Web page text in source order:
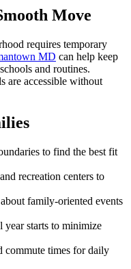
Move
requires temporary
MD can help keep
and routines.
are accessible without
to find the best fit
recreation centers to
family-oriented events
year starts to minimize
commute times for daily